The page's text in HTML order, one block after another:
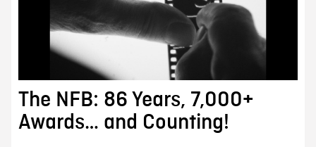
The NFB: 86 Years, 7,000+
Awards… and Counting!